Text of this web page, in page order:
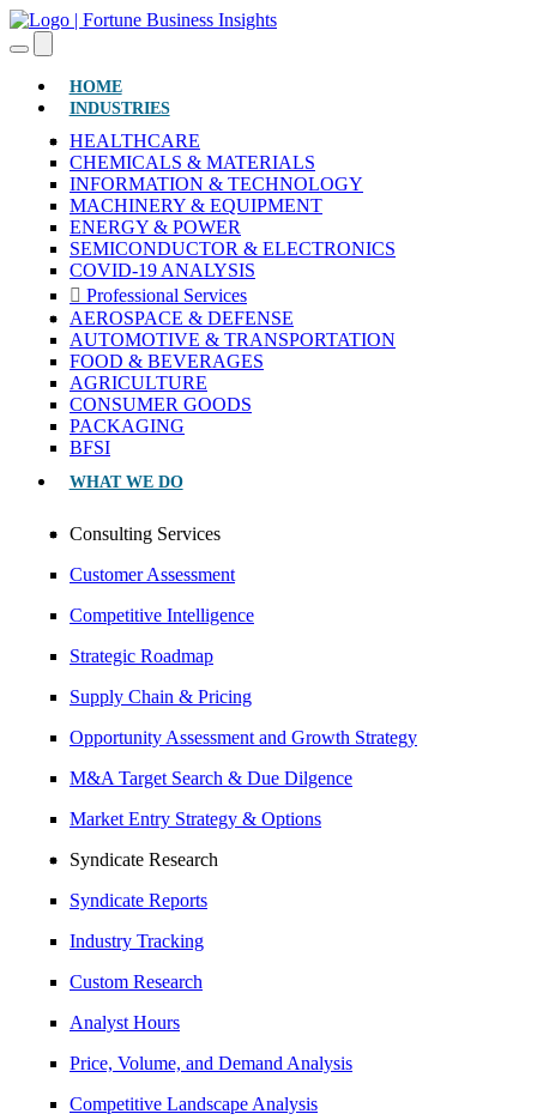
HOME(CURRENT)
INDUSTRIES
HEALTHCARE
CHEMICALS & MATERIALS
INFORMATION & TECHNOLOGY
MACHINERY & EQUIPMENT
ENERGY & POWER
SEMICONDUCTOR & ELECTRONICS
COVID-19 ANALYSIS
Professional Services
AEROSPACE & DEFENSE
AUTOMOTIVE & TRANSPORTATION
FOOD & BEVERAGES
AGRICULTURE
CONSUMER GOODS
PACKAGING
BFSI
WHAT WE DO
Consulting Services
Customer Assessment
Competitive Intelligence
Strategic Roadmap
Supply Chain & Pricing
Opportunity Assessment and Growth Strategy
M&A Target Search & Due Dilgence
Market Entry Strategy & Options
Syndicate Research
Syndicate Reports
Industry Tracking
Custom Research
Analyst Hours
Price, Volume, and Demand Analysis
Competitive Landscape Analysis